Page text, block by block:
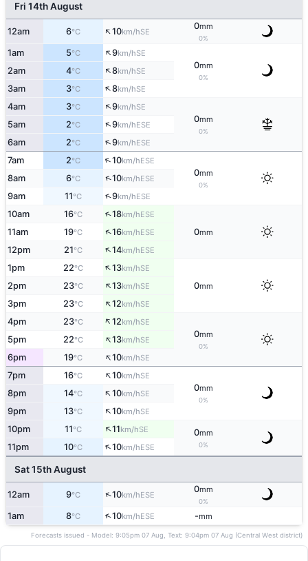
Fri 14th August
12am 6°C ↑10km/hSE
0mm
0%
1am 5°C ↑9km/hSE
0mm
0%
2am 4°C ↑8km/hSE
3am 3°C ↑8km/hSE
4am 3°C ↑9km/hSE
0mm
0%
5am 2°C ↑9km/hESE
6am 2°C ↑9km/hESE
7am 2°C ↑10km/hESE
0mm
0%
8am 6°C ↑10km/hESE
9am 11°C ↑9km/hESE
10am 16°C ↑18km/hESE
0mm
11am 19°C ↑16km/hESE
12pm 21°C ↑14km/hESE
1pm 22°C ↑13km/hSE
0mm
2pm 23°C ↑13km/hSE
3pm 23°C ↑12km/hSE
4pm 23°C ↑12km/hSE
0mm
0%
5pm 22°C ↑13km/hSE
6pm 19°C ↑10km/hSE
7pm 16°C ↑10km/hSE
0mm
0%
8pm 14°C ↑10km/hSE
9pm 13°C ↑10km/hSE
10pm 11°C ↑11km/hSE 0mm
0%
11pm 10°C ↑10km/hESE
Sat 15th August
12am 9°C ↑10km/hESE
0mm
0%
1am 8°C ↑10km/hESE -mm
Forecasts issued - Model: 9:05pm 07 Aug, Text: 9:04pm 07 Aug (Central West district)